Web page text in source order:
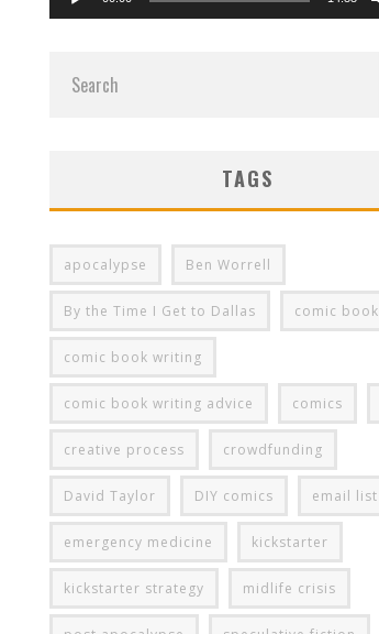
TAGS
apocalypse Ben Worrell
By the Time I Get to Dallas comic book
comic book writing
comic book writing advice comics
creative process crowdfunding
David Taylor DIY comics email list
emergency medicine kickstarter
kickstarter strategy midlife crisis